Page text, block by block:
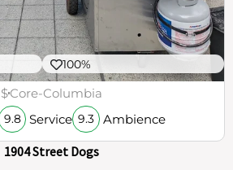
100%
$Core-Columbia
9.8 Service 9.3 Ambience
1904 Street Dogs